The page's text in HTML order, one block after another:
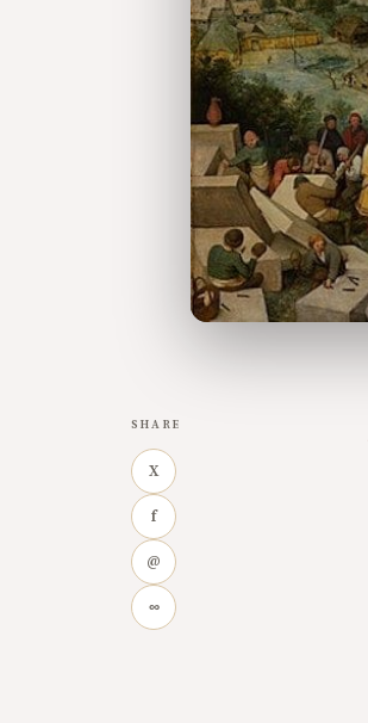
SHARE
X
f
@
∞